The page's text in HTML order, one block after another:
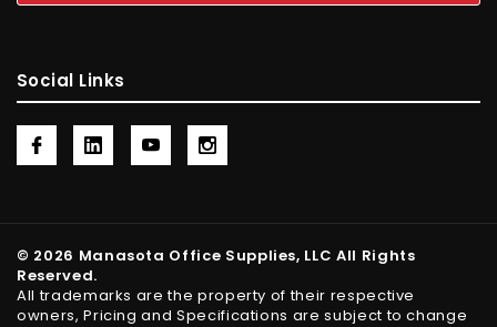
Social Links
© 2026 Manasota Office Supplies, LLC All Rights
Reserved.
All trademarks are the property of their respective
owners, Pricing and Specifications are subject to change